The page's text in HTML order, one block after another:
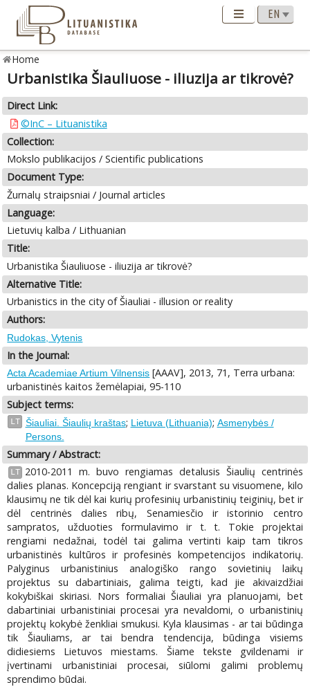
Home
Urbanistika Šiauliuose - iliuzija ar tikrovė?
Direct Link:
©InC – Lituanistika
Collection:
Mokslo publikacijos / Scientific publications
Document Type:
Žurnalų straipsniai / Journal articles
Language:
Lietuvių kalba / Lithuanian
Title:
Urbanistika Šiauliuose - iliuzija ar tikrovė?
Alternative Title:
Urbanistics in the city of Šiauliai - illusion or reality
Authors:
Rudokas, Vytenis
In the Journal:
Acta Academiae Artium Vilnensis [AAAV], 2013, 71, Terra urbana:
urbanistinės kaitos žemėlapiai, 95-110
Subject terms:
LT Šiauliai. Šiaulių kraštas; Lietuva (Lithuania); Asmenybės /
Persons.
Summary / Abstract:
LT
2010-2011 m. buvo rengiamas detalusis Šiaulių centrinės
dalies planas. Koncepciją rengiant ir svarstant su visuomene, kilo
klausimų ne tik dėl kai kurių profesinių urbanistinių teiginių, bet ir
dėl centrinės dalies ribų, Senamiesčio ir istorinio centro
sampratos, užduoties formulavimo ir t. t. Tokie projektai
rengiami nedažnai, todėl tai galima vertinti kaip tam tikros
urbanistinės kultūros ir profesinės kompetencijos indikatorių.
Palyginus urbanistinius analogiško rango sovietinių laikų
projektus su dabartiniais, galima teigti, kad jie akivaizdžiai
kokybiškai skiriasi. Nors formaliai Šiauliai yra planuojami, bet
dabartiniai urbanistiniai procesai yra nevaldomi, o urbanistinių
projektų kokybė ženkliai smukusi. Kyla klausimas - ar tai būdinga
tik Šiauliams, ar tai bendra tendencija, būdinga visiems
didiesiems Lietuvos miestams. Šiame tekste gvildenami ir
įvertinami urbanistiniai procesai, siūlomi galimi problemų
sprendimo būdai.